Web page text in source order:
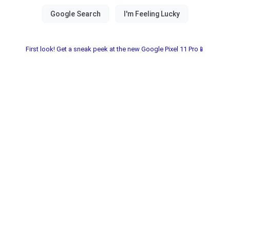
First look! Get a sneak peek at the new Google Pixel 11 Pro📱